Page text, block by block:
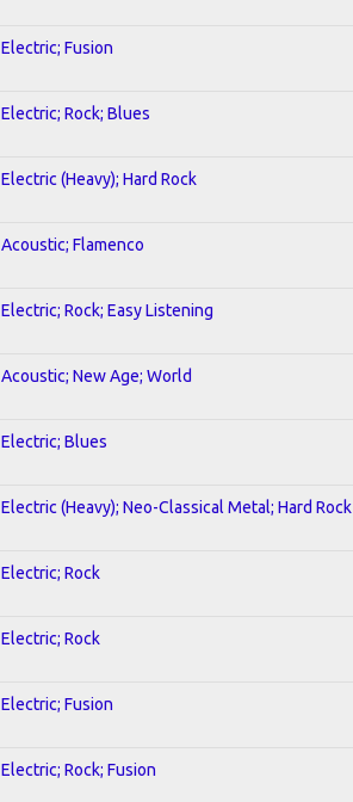
Electric; Fusion
Electric; Rock; Blues
Electric (Heavy); Hard Rock
Acoustic; Flamenco
Electric; Rock; Easy Listening
Acoustic; New Age; World
Electric; Blues
Electric (Heavy); Neo-Classical Metal; Hard Rock
Electric; Rock
Electric; Rock
Electric; Fusion
Electric; Rock; Fusion